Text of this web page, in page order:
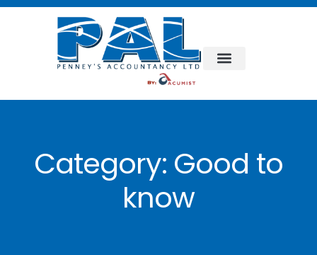
Category: Good to
know